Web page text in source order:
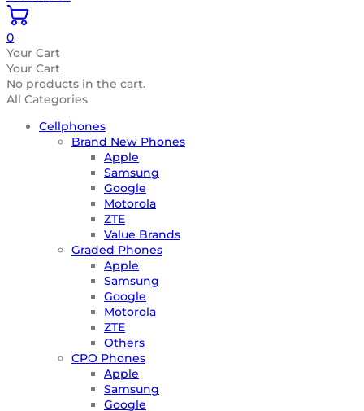
0
Your Cart
Your Cart
No products in the cart.
All Categories
Cellphones
Brand New Phones
Apple
Samsung
Google
Motorola
ZTE
Value Brands
Graded Phones
Apple
Samsung
Google
Motorola
ZTE
Others
CPO Phones
Apple
Samsung
Google